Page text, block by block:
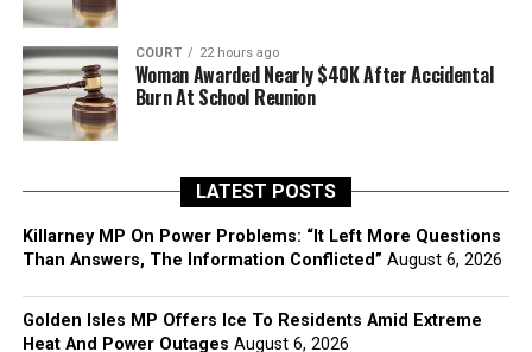
COURT 22 hours ago
Woman Awarded Nearly $40K After Accidental
Burn At School Reunion
LATEST POSTS
Killarney MP On Power Problems: “It Left More Questions
Than Answers, The Information Conflicted” August 6, 2026
Golden Isles MP Offers Ice To Residents Amid Extreme
Heat And Power Outages August 6, 2026